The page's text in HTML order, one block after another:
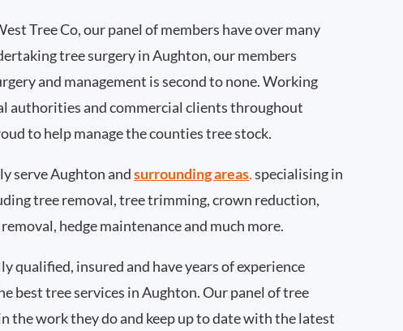
Tree Co, our panel of members have over many
tree surgery in Aughton, our members
and management is second to none. Working
authorities and commercial clients throughout
to help manage the counties tree stock.
serve Aughton andsurrounding areas.specialising in
tree removal, tree trimming, crown reduction,
hedge maintenance and much more.
qualified, insured and have years of experience
best tree services in Aughton. Our panel of tree
the work they do and keep up to date with the latest